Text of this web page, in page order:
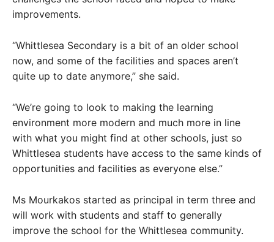
improvements.
“Whittlesea Secondary is a bit of an older school
now, and some of the facilities and spaces aren’t
quite up to date anymore,” she said.
“We’re going to look to making the learning
environment more modern and much more in line
with what you might find at other schools, just so
Whittlesea students have access to the same kinds of
opportunities and facilities as everyone else.”
Ms Mourkakos started as principal in term three and
will work with students and staff to generally
improve the school for the Whittlesea community.